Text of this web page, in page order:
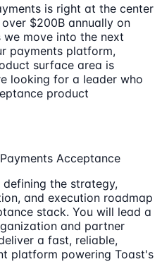
is right at the center
$200B annually on
move into the next
payments platform,
surface area is
looking for a leader who
product
Acceptance
the strategy,
and execution roadmap
stack. You will lead a
and partner
a fast, reliable,
platform powering Toast's